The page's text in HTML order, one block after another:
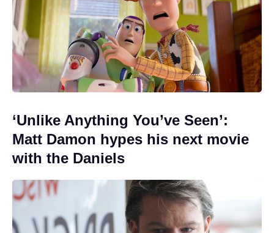
‘Unlike Anything You’ve Seen’:
Matt Damon hypes his next movie
with the Daniels